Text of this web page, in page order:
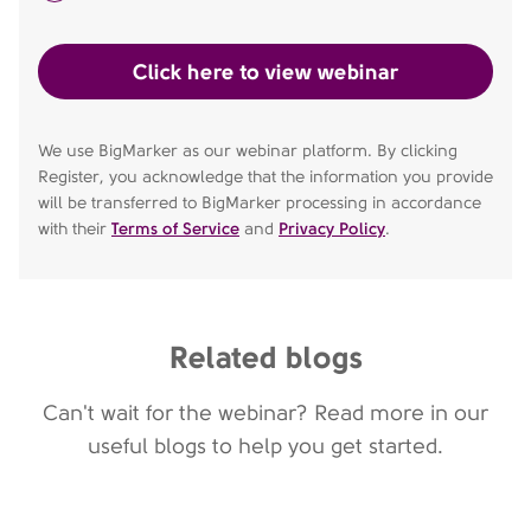
We use BigMarker as our webinar platform. By clicking
Register, you acknowledge that the information you provide
will be transferred to BigMarker processing in accordance
with their Terms of Service and Privacy Policy.
Related blogs
Can't wait for the webinar? Read more in our
useful blogs to help you get started.